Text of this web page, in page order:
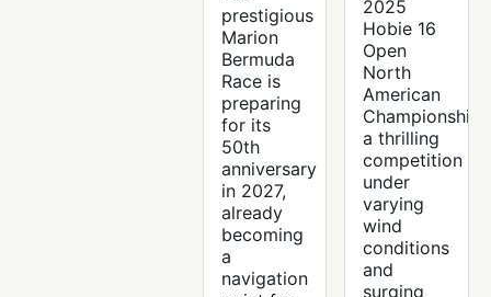
prestigious
Marion
Bermuda
Race is
preparing
for its
50th
anniversary
in 2027,
already
becoming
a
navigation
2025
Hobie 16
Open
North
American
a thrilling
competition
under
varying
wind
conditions
and
surging